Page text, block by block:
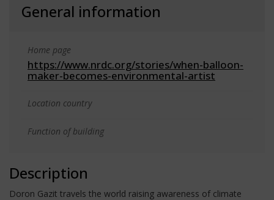
General information
Home page
https://www.nrdc.org/stories/when-balloon-
maker-becomes-environmental-artist
Location country
Function of building
Description
Doron Gazit travels the world raising awareness of climate